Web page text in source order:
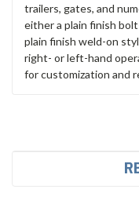
trailers, gates, and
either a plain finish
plain finish weld-on
right- or left-hand
for customization and